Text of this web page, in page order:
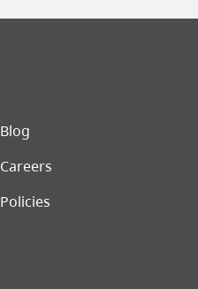
Blog
Careers
Policies